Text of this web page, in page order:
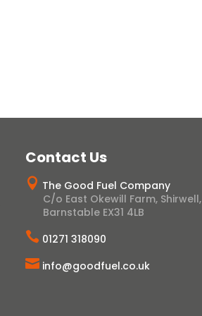
Contact Us
 The Good Fuel Company
C/o East Okewill Farm, Shirwell,
Barnstable EX31 4LB
 01271 318090
 info@goodfuel.co.uk